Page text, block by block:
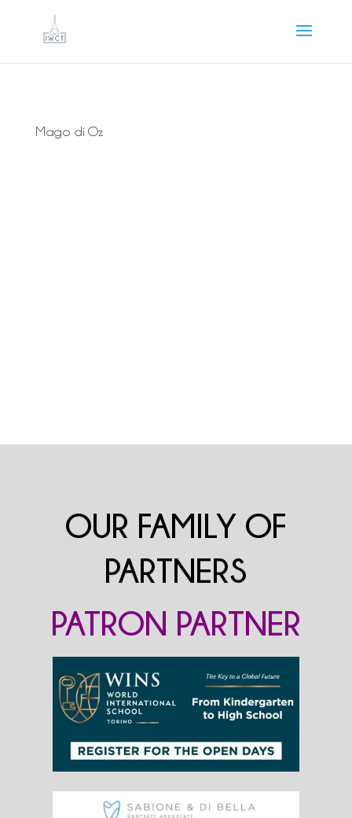
Mago di Oz
OUR FAMILY OF
PARTNERS
PATRON PARTNER